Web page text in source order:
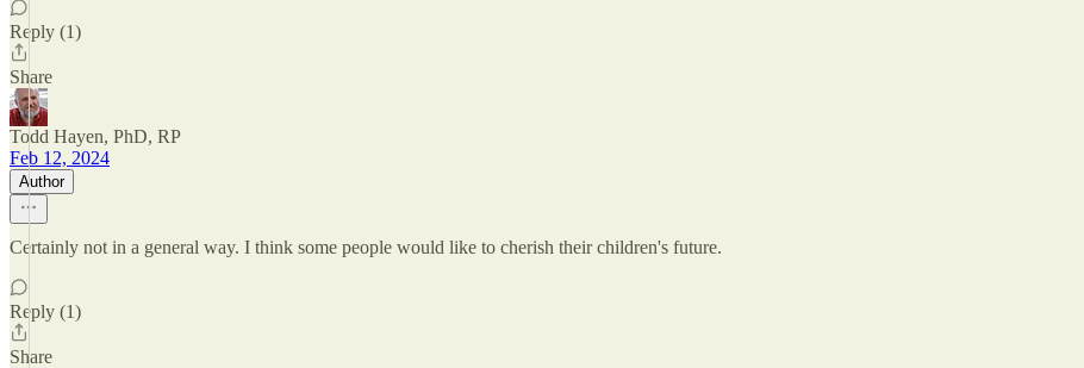
Reply (1)
Share
Todd Hayen, PhD, RP
Feb 12, 2024
Author
Certainly not in a general way. I think some people would like to cherish their children's future.
Reply (1)
Share